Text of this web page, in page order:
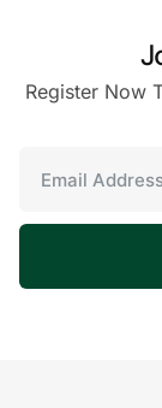
Register Now